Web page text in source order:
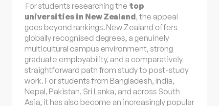
For students researching the top
universities in New Zealand, the appeal
goes beyond rankings. New Zealand offers
globally recognised degrees, a genuinely
multicultural campus environment, strong
graduate employability, and a comparatively
straightforward path from study to post-study
work. For students from Bangladesh, India,
Nepal, Pakistan, Sri Lanka, and across South
Asia, it has also become an increasingly popular